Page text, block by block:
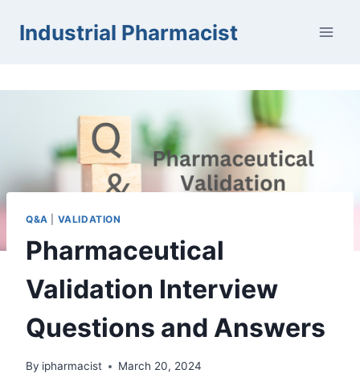
Industrial Pharmacist
Q&A VALIDATION
Pharmaceutical
Validation Interview
Questions and Answers
By ipharmacist March 20, 2024